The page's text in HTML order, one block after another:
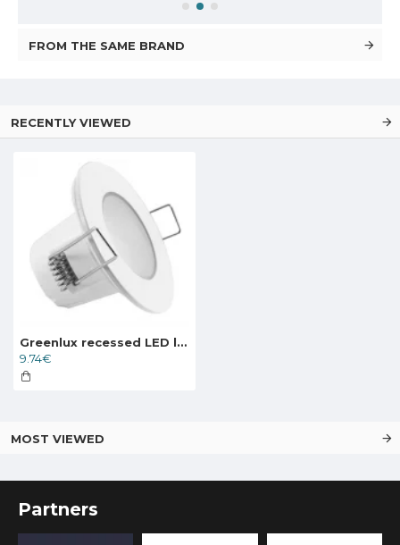
FROM THE SAME BRAND
RECENTLY VIEWED
Greenlux recessed LED light BONO-R WHITE 5W NW, GXLL021
9.74€
MOST VIEWED
Partners